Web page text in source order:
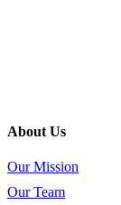
About Us
Our Mission
Our Team